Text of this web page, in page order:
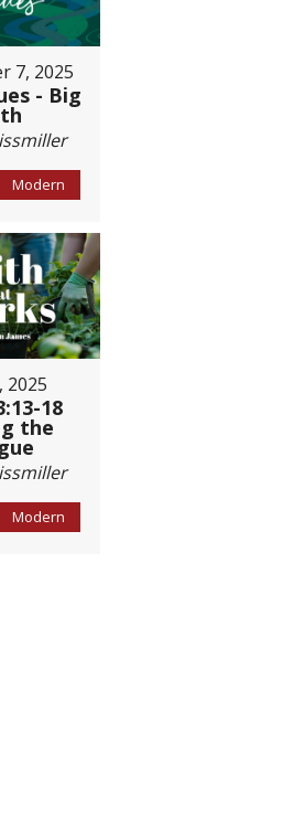
7, 2025
- Big
Modern
2025
18
the
Modern